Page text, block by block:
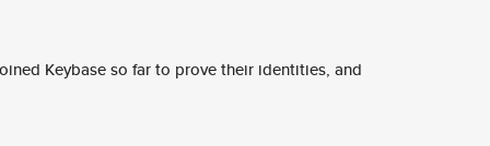
Keybase so far to prove their identities, and